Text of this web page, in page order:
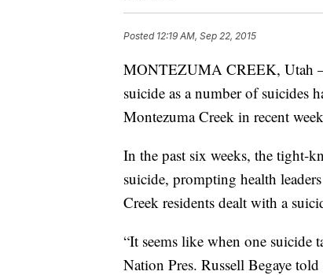
Posted 12:19 AM, Sep 22, 2015
MONTEZUMA CREEK, Utah –
suicide as a number of suicides
Montezuma Creek in recent
In the past six weeks, the tight-
suicide, prompting health
Creek residents dealt with a
“It seems like when one suicide
Nation Pres. Russell Begaye